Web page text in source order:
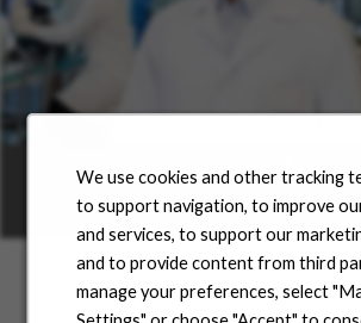
We use cookies and other tracking
to support navigation, to improve
and services, to support our
and to provide content from third
manage your preferences, select
Career Areas
Learn more